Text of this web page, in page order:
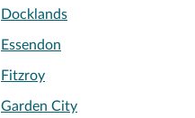
Docklands
Essendon
Fitzroy
Garden City